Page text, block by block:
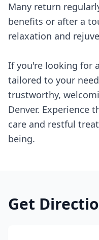
Many return
benefits or after a
relaxation and
If you're looking for
tailored to your
trustworthy,
Denver. Experience
care and restful
being.
Get